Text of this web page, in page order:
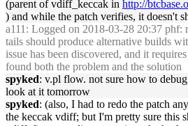
(parent of vdiff_keccak in http://
) and while the patch verifies, it doesn't
a111 : Logged on 2018-03-28 20:37 phf:
tails should produce alternative builds
issue has been discovered, and it
found both the problem and the solution
spyked: v.pl flow. not sure how to
look at it tomorrow
spyked: (also, I had to redo the patch
the keccak vdiff; but I'm pretty sure this